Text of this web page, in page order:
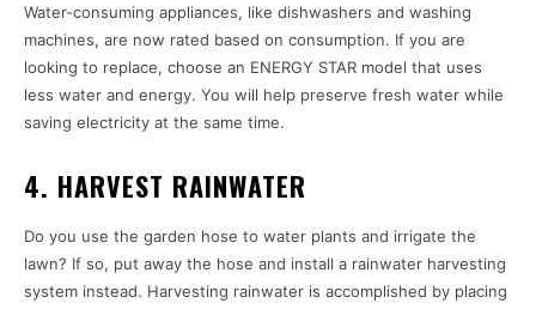
Water-consuming appliances, like dishwashers and washing
machines, are now rated based on consumption. If you are
looking to replace, choose an ENERGY STAR model that uses
less water and energy. You will help preserve fresh water while
saving electricity at the same time.
4. HARVEST RAINWATER
Do you use the garden hose to water plants and irrigate the
lawn? If so, put away the hose and install a rainwater harvesting
system instead. Harvesting rainwater is accomplished by placing